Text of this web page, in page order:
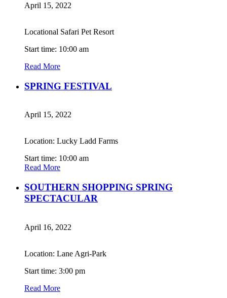
April 15, 2022
Locational Safari Pet Resort
Start time: 10:00 am
Read More
SPRING FESTIVAL
April 15, 2022
Location: Lucky Ladd Farms
Start time: 10:00 am
Read More
SOUTHERN SHOPPING SPRING
SPECTACULAR
April 16, 2022
Location: Lane Agri-Park
Start time: 3:00 pm
Read More